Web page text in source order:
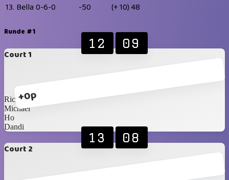
13. Bella 0-6-0 -50 (+ 10)48
Runde #1
Court 1
+0p
12 09
Ricky
Michael
Ho
Dandi
Court 2
13 08